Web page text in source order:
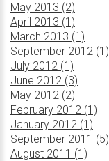
May 2013 (2)
April 2013 (1)
March 2013 (1)
September 2012 (1)
July 2012 (1)
June 2012 (3)
May 2012 (2)
February 2012 (1)
January 2012 (1)
September 2011 (5)
August 2011 (1)